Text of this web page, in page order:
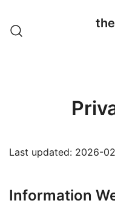
content
Last updated: 2026-
Information